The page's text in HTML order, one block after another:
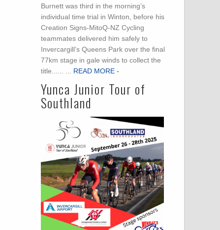
Burnett was third in the morning’s
individual time trial in Winton, before his
Creation Signs-MitoQ-NZ Cycling
teammates delivered him safely to
Invercargill’s Queens Park over the final
77km stage in gale winds to collect the
title...... ...
READ MORE -
Yunca Junior Tour of
Southland